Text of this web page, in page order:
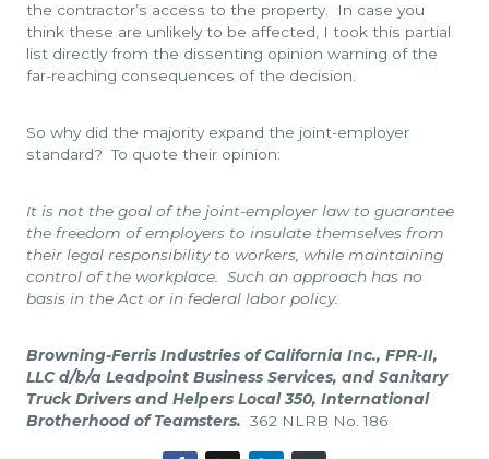
the contractor’s access to the property. In case you
think these are unlikely to be affected, I took this partial
list directly from the dissenting opinion warning of the
far-reaching consequences of the decision.
So why did the majority expand the joint-employer
standard? To quote their opinion:
It is not the goal of the joint-employer law to guarantee
the freedom of employers to insulate themselves from
their legal responsibility to workers, while maintaining
control of the workplace. Such an approach has no
basis in the Act or in federal labor policy.
Browning-Ferris Industries of California Inc., FPR-II,
LLC d/b/a Leadpoint Business Services, and Sanitary
Truck Drivers and Helpers Local 350, International
Brotherhood of Teamsters. 362 NLRB No. 186